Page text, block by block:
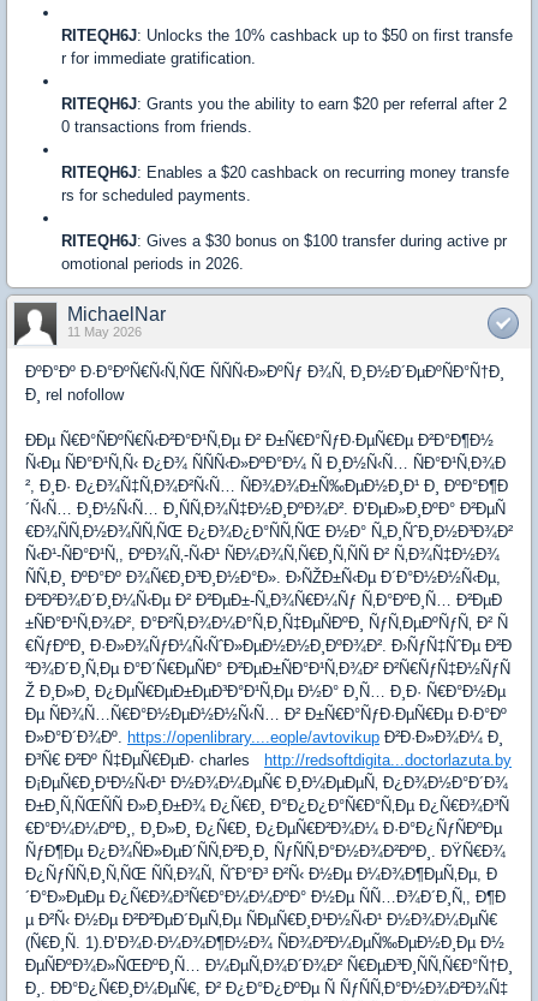
RITEQH6J: Unlocks the 10% cashback up to $50 on first transfe
r for immediate gratification.
RITEQH6J: Grants you the ability to earn $20 per referral after 2
0 transactions from friends.
RITEQH6J: Enables a $20 cashback on recurring money transfe
rs for scheduled payments.
RITEQH6J: Gives a $30 bonus on $100 transfer during active pr
omotional periods in 2026.
MichaelNar
11 May 2026
ÐºÐ°Ðº Ð·Ð°ÐºÑ€Ñ‹Ñ‚ÑŒ ÑÑÑ‹Ð»ÐºÑƒ Ð¾Ñ‚ Ð¸Ð½Ð´ÐµÐºÑÐ°Ñ†Ð¸
Ð¸ rel nofollow
ÐÐµ Ñ€Ð°ÑÐºÑ€Ñ‹Ð²Ð°Ð¹Ñ‚Ðµ Ð² Ð±Ñ€Ð°ÑƒÐ·ÐµÑ€Ðµ Ð²Ð°Ð¶Ð½
Ñ‹Ðµ ÑÐ°Ð¹Ñ‚Ñ‹ Ð¿Ð¾ ÑÑÑ‹Ð»ÐºÐ°Ð¼ Ñ Ð¸Ð½Ñ‹Ñ… ÑÐ°Ð¹Ñ‚Ð¾Ð
², Ð¸Ð· Ð¿Ð¾Ñ‡Ñ‚Ð¾Ð²Ñ‹Ñ… ÑÐ¾Ð¾Ð±Ñ‰ÐµÐ½Ð¸Ð¹ Ð¸ ÐºÐ°Ð¶Ð
´Ñ‹Ñ… Ð¸Ð½Ñ‹Ñ… Ð¸ÑÑ‚Ð¾Ñ‡Ð½Ð¸ÐºÐ¾Ð². Ð’ÐµÐ»Ð¸ÐºÐ° Ð²ÐµÑ
€Ð¾ÑÑ‚Ð½Ð¾ÑÑ‚ÑŒ Ð¿Ð¾Ð¿Ð°ÑÑ‚ÑŒ Ð½Ð° Ñ„Ð¸ÑˆÐ¸Ð½Ð³Ð¾Ð²
Ñ‹Ð¹-ÑÐ°Ð¹Ñ‚, ÐºÐ¾Ñ‚-Ñ‹Ð¹ ÑÐ¼Ð¾Ñ‚Ñ€Ð¸Ñ‚ÑÑ Ð² Ñ‚Ð¾Ñ‡Ð½Ð¾
ÑÑ‚Ð¸ ÐºÐ°Ðº Ð¾Ñ€Ð¸Ð³Ð¸Ð½Ð°Ð». Ð›ÑŽÐ±Ñ‹Ðµ Ð´Ð°Ð½Ð½Ñ‹Ðµ,
Ð²Ð²Ð¾Ð´Ð¸Ð¼Ñ‹Ðµ Ð² Ð²ÐµÐ±-Ñ„Ð¾Ñ€Ð¼Ñƒ Ñ‚Ð°ÐºÐ¸Ñ… Ð²ÐµÐ
±ÑÐ°Ð¹Ñ‚Ð¾Ð², Ð°Ð²Ñ‚Ð¾Ð¼Ð°Ñ‚Ð¸Ñ‡ÐµÑÐºÐ¸ ÑƒÑ‚ÐµÐºÑƒÑ‚ Ð² Ñ
€ÑƒÐºÐ¸ Ð·Ð»Ð¾ÑƒÐ¼Ñ‹ÑˆÐ»ÐµÐ½Ð½Ð¸ÐºÐ¾Ð². Ð›ÑƒÑ‡ÑˆÐµ Ð²Ð
²Ð¾Ð´Ð¸Ñ‚Ðµ Ð°Ð´Ñ€ÐµÑÐ° Ð²ÐµÐ±ÑÐ°Ð¹Ñ‚Ð¾Ð² Ð²Ñ€ÑƒÑ‡Ð½ÑƒÑ
Ž Ð¸Ð»Ð¸ Ð¿ÐµÑ€ÐµÐ±ÐµÐ³Ð°Ð¹Ñ‚Ðµ Ð½Ð° Ð¸Ñ… Ð¸Ð· Ñ€Ð°Ð½Ðµ
Ðµ ÑÐ¾Ñ…Ñ€Ð°Ð½ÐµÐ½Ð½Ñ‹Ñ… Ð² Ð±Ñ€Ð°ÑƒÐ·ÐµÑ€Ðµ Ð·Ð°Ðº
Ð»Ð°Ð´Ð¾Ðº. https://openlibrary....eople/avtovikup Ð²Ð·Ð»Ð¾Ð¼ Ð¸
Ð³Ñ€ Ð²Ðº Ñ‡ÐµÑ€ÐµÐ· charles
http://redsoftdigita...doctorlazuta.by
Ð¡ÐµÑ€Ð¸Ð¹Ð½Ñ‹Ð¹ Ð½Ð¾Ð¼ÐµÑ€ Ð¸Ð¼ÐµÐµÑ‚ Ð¿Ð¾Ð½Ð°Ð´Ð¾
Ð±Ð¸Ñ‚ÑŒÑÑ Ð»Ð¸Ð±Ð¾ Ð¿Ñ€Ð¸ Ð°Ð¿Ð¿Ð°Ñ€Ð°Ñ‚Ðµ Ð¿Ñ€Ð¾Ð³Ñ
€Ð°Ð¼Ð¼ÐºÐ¸, Ð¸Ð»Ð¸ Ð¿Ñ€Ð¸ Ð¿ÐµÑ€Ð²Ð¾Ð¼ Ð·Ð°Ð¿ÑƒÑÐºÐµ
ÑƒÐ¶Ðµ Ð¿Ð¾ÑÐ»ÐµÐ´ÑÑ‚Ð²Ð¸Ð¸ ÑƒÑÑ‚Ð°Ð½Ð¾Ð²ÐºÐ¸. ÐŸÑ€Ð¾
Ð¿ÑƒÑÑ‚Ð¸Ñ‚ÑŒ ÑÑ‚Ð¾Ñ‚ ÑˆÐ°Ð³ Ð²Ñ‹ Ð½Ðµ Ð¼Ð¾Ð¶ÐµÑ‚Ðµ, Ð
´Ð°Ð»ÐµÐµ Ð¿Ñ€Ð¾Ð³Ñ€Ð°Ð¼Ð¼ÐºÐ° Ð½Ðµ ÑÑ…Ð¾Ð´Ð¸Ñ‚, Ð¶Ð
µ Ð²Ñ‹ Ð½Ðµ Ð²Ð²ÐµÐ´ÐµÑ‚Ðµ ÑÐµÑ€Ð¸Ð¹Ð½Ñ‹Ð¹ Ð½Ð¾Ð¼ÐµÑ€
(Ñ€Ð¸Ñ. 1).Ð’Ð¾Ð·Ð¼Ð¾Ð¶Ð½Ð¾ ÑÐ¾Ð²Ð¼ÐµÑ‰ÐµÐ½Ð¸Ðµ Ð½
ÐµÑÐºÐ¾Ð»ÑŒÐºÐ¸Ñ… Ð¼ÐµÑ‚Ð¾Ð´Ð¾Ð² Ñ€ÐµÐ³Ð¸ÑÑ‚Ñ€Ð°Ñ†Ð¸
Ð¸. ÐÐ°Ð¿Ñ€Ð¸Ð¼ÐµÑ€, Ð² Ð¿Ð°Ð¿ÐºÐµ Ñ ÑƒÑÑ‚Ð°Ð½Ð¾Ð²Ð¾Ñ‡